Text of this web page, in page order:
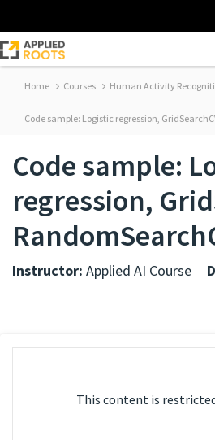
Home Courses Human Activity
Code sample: Logistic regression,
Code sample:
regression,
Instructor: Applied AI Course
This content is